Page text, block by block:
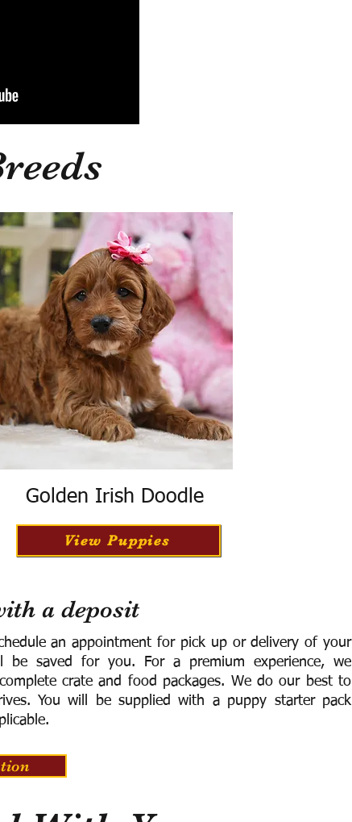
Golden Irish Doodle
View Puppies
a deposit
an appointment for pick up or delivery of your
be saved for you. For a premium experience, we
crate and food packages. We do our best to
You will be supplied with a puppy starter pack